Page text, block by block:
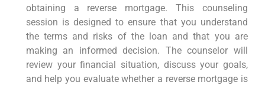
obtaining a reverse mortgage. This counseling
session is designed to ensure that you understand
the terms and risks of the loan and that you are
making an informed decision. The counselor will
review your financial situation, discuss your goals,
and help you evaluate whether a reverse mortgage is